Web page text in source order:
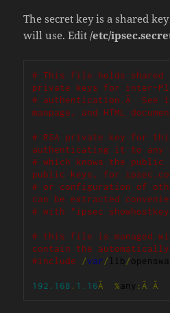
The secret key is a shared
will use. Edit/etc/
# This file holds shared
private keys for inter-
# authentication.Â  See
manpage, and HTML
# RSA private key for
authenticating it to any
# which knows the
public keys, for
# or configuration of
can be extracted
# with "ipsec
# this file is managed
contain the automatically
#include
/var/ lib/
192.168 . 1.16Â %any :Â Â